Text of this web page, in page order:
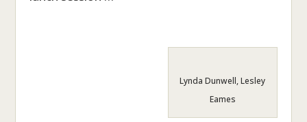
Lynda Dunwell, Lesley
Eames